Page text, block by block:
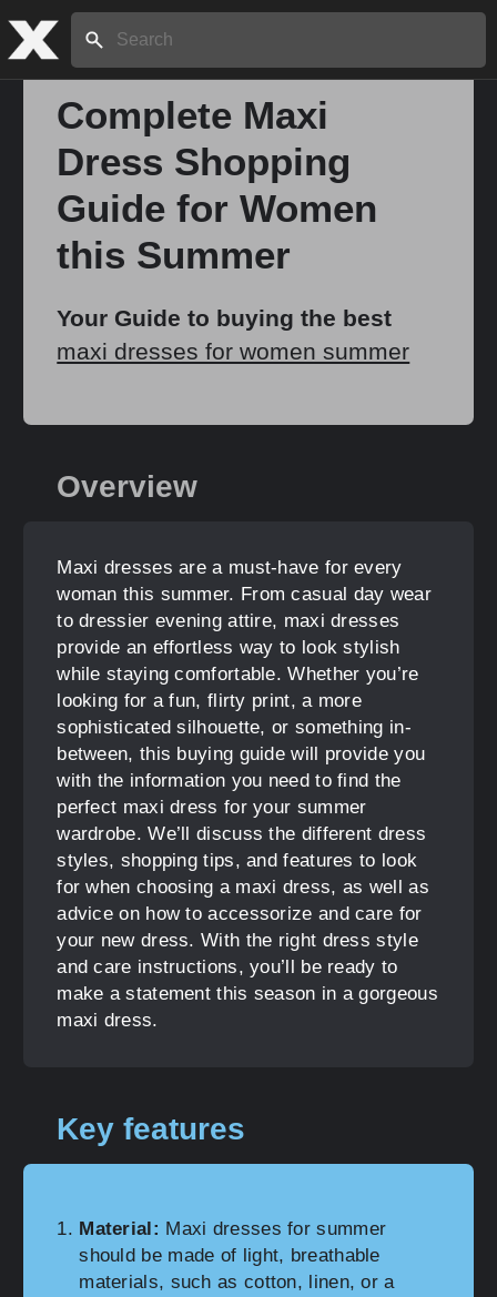
Search:
Complete Maxi
Dress Shopping
Guide for Women
this Summer
Your Guide to buying the best
maxi dresses for women summer
Overview
Maxi dresses are a must-have for every
woman this summer. From casual day wear
to dressier evening attire, maxi dresses
provide an effortless way to look stylish
while staying comfortable. Whether you’re
looking for a fun, flirty print, a more
sophisticated silhouette, or something in-
between, this buying guide will provide you
with the information you need to find the
perfect maxi dress for your summer
wardrobe. We’ll discuss the different dress
styles, shopping tips, and features to look
for when choosing a maxi dress, as well as
advice on how to accessorize and care for
your new dress. With the right dress style
and care instructions, you’ll be ready to
make a statement this season in a gorgeous
maxi dress.
Key features
Material: Maxi dresses for summer
should be made of light, breathable
materials, such as cotton, linen, or a
Home
About
Stories
Share